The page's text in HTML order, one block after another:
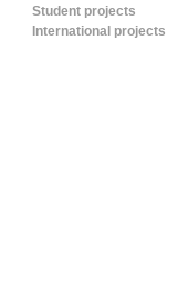
Student projects
International projects